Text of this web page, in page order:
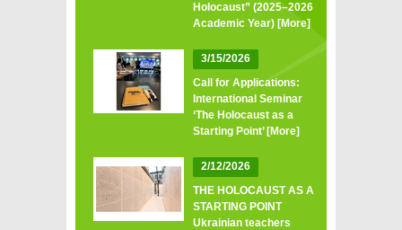
Holocaust” (2025–2026
Academic Year) [More]
3/15/2026
Call for Applications:
International Seminar
‘The Holocaust as a
Starting Point’ [More]
2/12/2026
THE HOLOCAUST AS A
STARTING POINT
Ukrainian teachers